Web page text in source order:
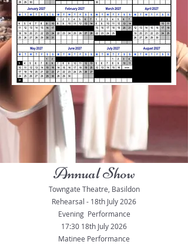
Annual Show
Towngate Theatre, Basildon
Rehearsal - 18th July 2026
Evening Performance
17:30 18th July 2026
Matinee Performance